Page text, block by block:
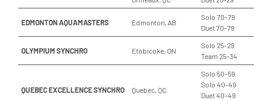
EDMONTON AQUAMASTERS Edmonton, AB
Solo 70-79
Duet 70-79
OLYMPIUM SYNCHRO Etobicoke, ON
Solo 25-29
Team 25-34
QUEBEC EXCELLENCE SYNCHRO Quebec, QC
Solo 50-59
Solo 40-49
Duet 40-49